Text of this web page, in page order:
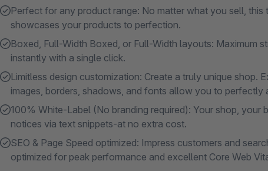
Perfect for any product range: No matter what you sell,
showcases your products to perfection.
Boxed, Full-Width Boxed, or Full-Width layouts: Maximum
instantly with a single click.
Limitless design customization: Create a truly unique shop.
images, borders, shadows, and fonts allow you to perfectly
100% White-Label (No branding required): Your shop, your
notices via text snippets-at no extra cost.
SEO & Page Speed ​​optimized: Impress customers and
optimized for peak performance and excellent Core Web